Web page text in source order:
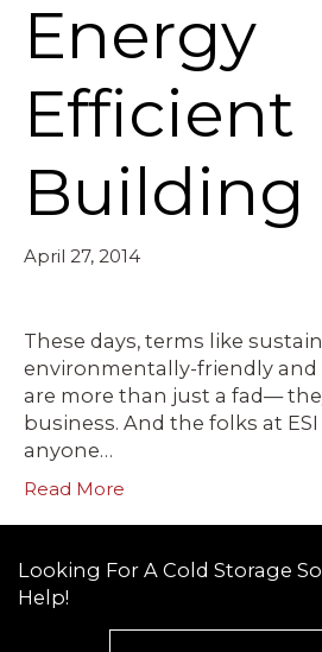
Energy
Efficient
Building
April 27, 2014
These days, terms like
environmentally-friendly and
are more than just a fad—
business. And the folks at
anyone…
Read More
Looking For A Cold Storage
Help!